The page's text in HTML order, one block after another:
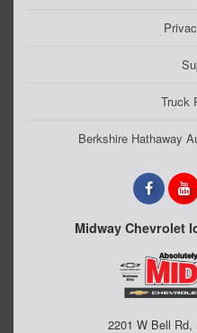
Truck
Berkshire Hathaway
Midway Chevrolet
2201 W Bell